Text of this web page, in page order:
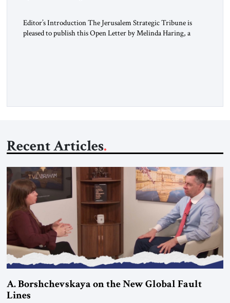
Editor’s Introduction The Jerusalem Strategic Tribune is
pleased to publish this Open Letter by Melinda Haring, a
Recent Articles
A. Borshchevskaya on the New Global Fault
Lines